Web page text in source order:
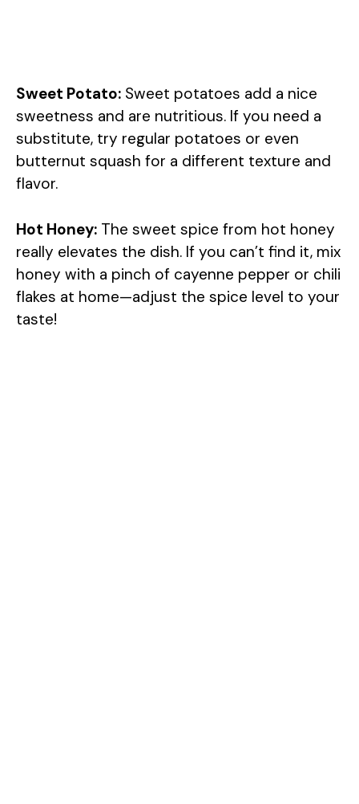
Sweet Potato: Sweet potatoes add a nice
sweetness and are nutritious. If you need a
substitute, try regular potatoes or even
butternut squash for a different texture and
flavor.
Hot Honey: The sweet spice from hot honey
really elevates the dish. If you can’t find it, mix
honey with a pinch of cayenne pepper or chili
flakes at home—adjust the spice level to your
taste!